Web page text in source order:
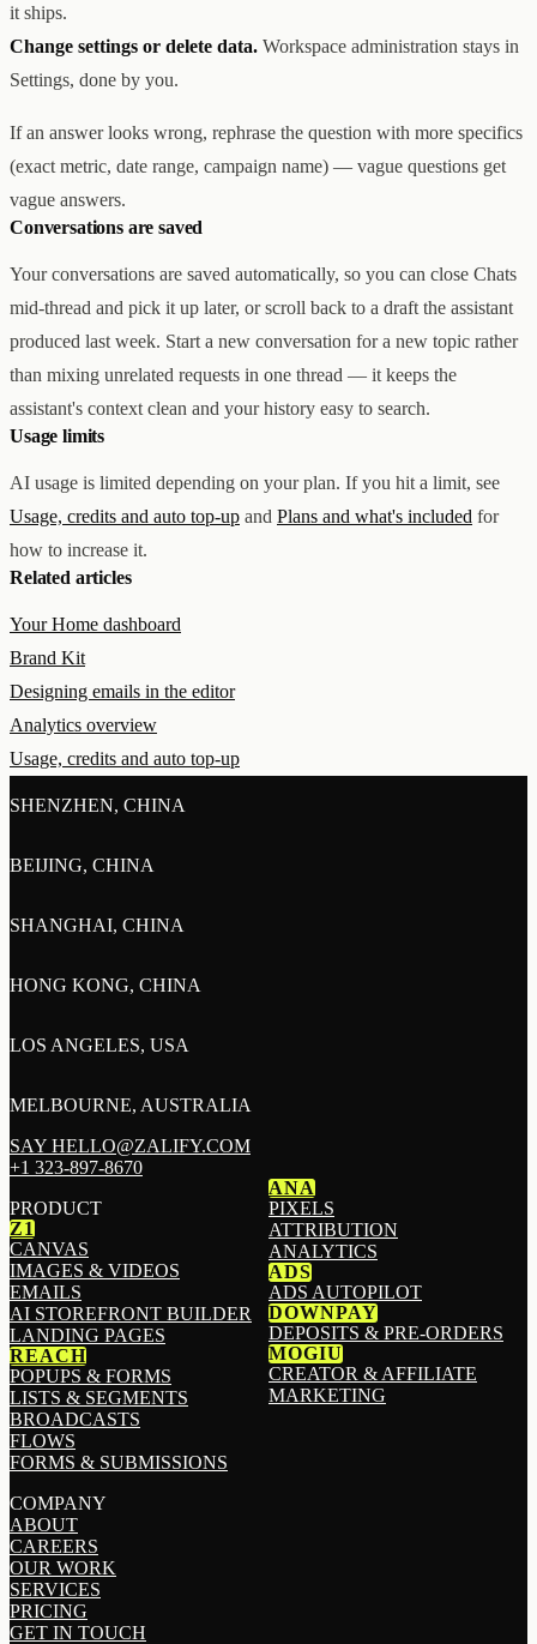
it ships.
Change settings or delete data. Workspace administration stays in
Settings, done by you.
If an answer looks wrong, rephrase the question with more specifics
(exact metric, date range, campaign name) — vague questions get
vague answers.
Conversations are saved
Your conversations are saved automatically, so you can close Chats
mid-thread and pick it up later, or scroll back to a draft the assistant
produced last week. Start a new conversation for a new topic rather
than mixing unrelated requests in one thread — it keeps the
assistant's context clean and your history easy to search.
Usage limits
AI usage is limited depending on your plan. If you hit a limit, see
Usage, credits and auto top-up and Plans and what's included for
how to increase it.
Related articles
Your Home dashboard
Brand Kit
Designing emails in the editor
Analytics overview
Usage, credits and auto top-up
SHENZHEN, CHINA
BEIJING, CHINA
SHANGHAI, CHINA
HONG KONG, CHINA
LOS ANGELES, USA
MELBOURNE, AUSTRALIA
SAY HELLO@ZALIFY.COM
+1 323-897-8670
PRODUCT
Z1
CANVAS
IMAGES & VIDEOS
EMAILS
AI STOREFRONT BUILDER
LANDING PAGES
REACH
POPUPS & FORMS
LISTS & SEGMENTS
BROADCASTS
FLOWS
FORMS & SUBMISSIONS
ANA
PIXELS
ATTRIBUTION
ANALYTICS
ADS
ADS AUTOPILOT
DOWNPAY
DEPOSITS & PRE-ORDERS
MOGIU
CREATOR & AFFILIATE
MARKETING
COMPANY
ABOUT
CAREERS
OUR WORK
SERVICES
PRICING
GET IN TOUCH